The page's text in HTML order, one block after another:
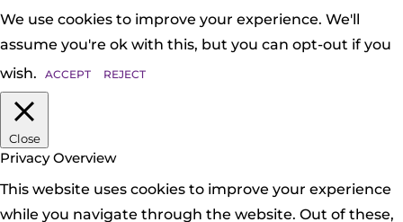
We use cookies to improve your experience. We'll
assume you're ok with this, but you can opt-out if you
wish.
ACCEPT REJECT
Close
Privacy Overview
This website uses cookies to improve your experience
while you navigate through the website. Out of these,